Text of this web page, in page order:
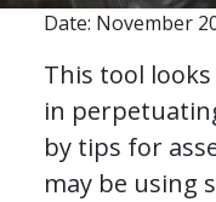
Date: November
This tool
in
by tips for
may be using